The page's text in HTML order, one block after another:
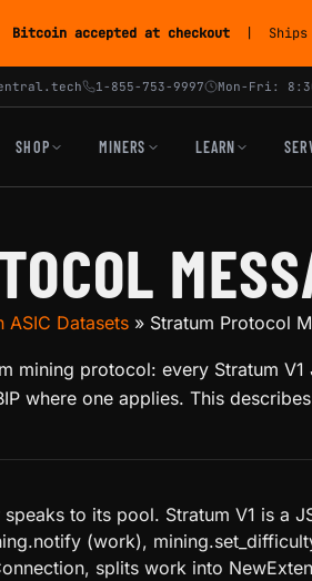
Bitcoin accepted at checkout | Ships
1-855-753-9997 Mon-Fri:
SHOP MINERS LEARN
Datasets » Stratum Protocol
mining protocol: every Stratum
where one applies. This
to its pool. Stratum V1 is a
(work),
splits work into